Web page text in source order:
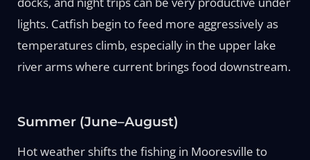
lights. Catfish begin to feed more aggressively as
temperatures climb, especially in the upper lake
river arms where current brings food downstream.
Summer (June–August)
Hot weather shifts the fishing in Mooresville to